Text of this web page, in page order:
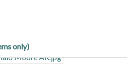
only)
Lance Corporal
Moore - WW2